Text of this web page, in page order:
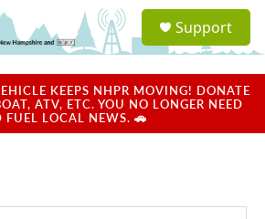
a
u
Support
KEEPS NHPR MOVING! DONATE
ATV, ETC. YOU NO LONGER NEED
FUEL LOCAL NEWS. 🚗